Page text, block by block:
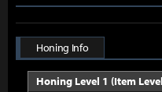
Honing Info
Honing Level 1 (Item